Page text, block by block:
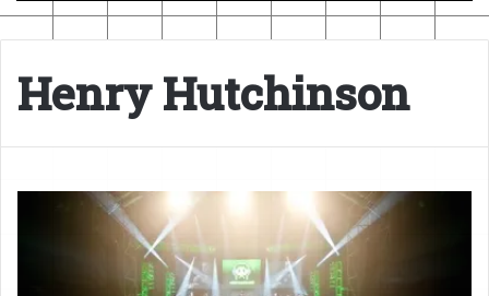
Henry Hutchinson